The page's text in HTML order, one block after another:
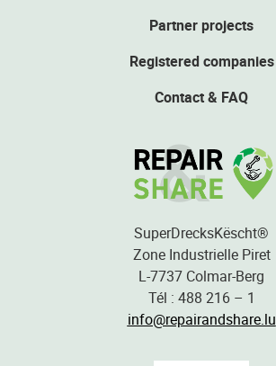
Partner projects
Registered companies
Contact & FAQ
SuperDrecksKëscht®
Zone Industrielle Piret
L-7737 Colmar-Berg
Tél : 488 216 – 1
info@repairandshare.lu